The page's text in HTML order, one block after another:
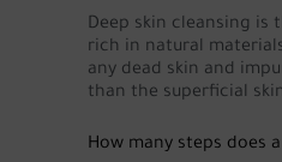
Deep skin cleansing is
rich in natural
any dead skin and
than the superficial
How many steps does